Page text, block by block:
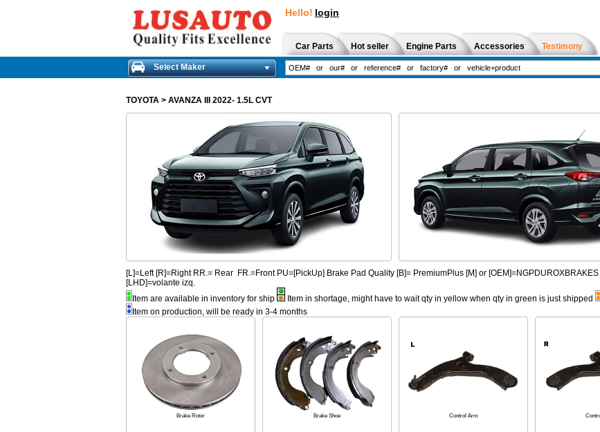
Hello! login
Car Parts Hot seller Engine Parts Accessories Testimony
Select Maker
TOYOTA > AVANZA III 2022- 1.5L CVT
[L]=Left [R]=Right RR.= Rear FR.=Front PU=[PickUp] Brake Pad Quality [B]= PremiumPlus [M] or
[LHD]=volante izq.
Item are available in inventory for ship
Item in shortage, might have to wait qty in yellow when qty in green is just shipped
Item on production, will be ready in 3-4 months
Brake Rotor Brake Shoe Control Arm